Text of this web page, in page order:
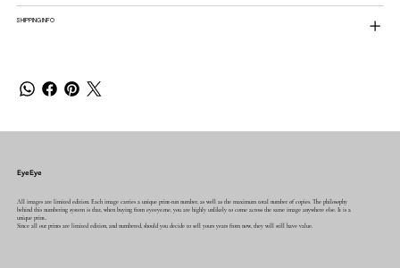
SHIPPING INFO
EyeEye
All images are limited edition. Each image carries a unique print-run number, as well as the maximum total number of copies. The philosophy
behind this numbering system is that, when buying from eyeeye.me, you are highly unlikely to come across the same image anywhere else. It is a
unique print..
Since all our prints are limited edition, and numbered, should you decide to sell yours years from now, they will still have value.